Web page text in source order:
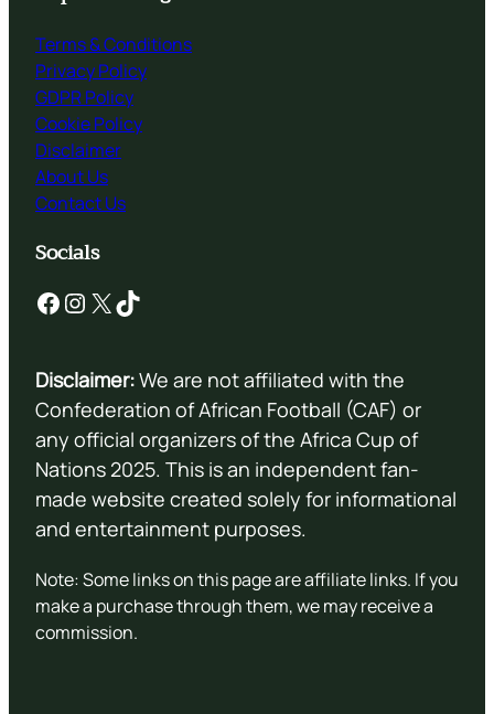
Terms & Conditions
Privacy Policy
GDPR Policy
Cookie Policy
Disclaimer
About Us
Contact Us
Socials
Facebook Instagram X TikTok
Disclaimer:We are not affiliated with the
Confederation of African Football (CAF) or
any official organizers of the Africa Cup of
Nations 2025. This is an independent fan-
made website created solely for informational
and entertainment purposes.
Note: Some links on this page are affiliate links. If you
make a purchase through them, we may receive a
commission.